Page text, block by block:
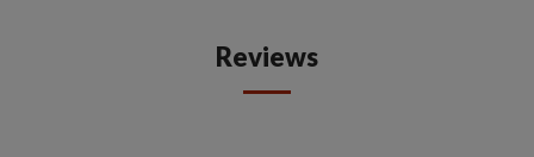
Reviews